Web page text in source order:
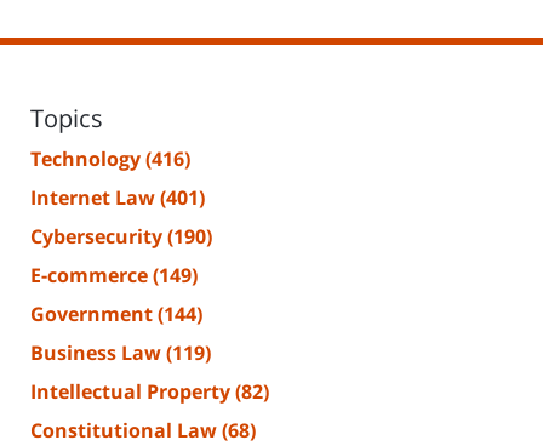
Topics
Technology(416)
Internet Law(401)
Cybersecurity(190)
E-commerce(149)
Government(144)
Business Law(119)
Intellectual Property(82)
Constitutional Law(68)